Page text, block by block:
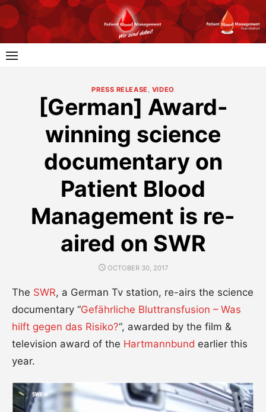
Skip
PRESS RELEASE VIDEO
[German] Award-
winning science
documentary on
Patient Blood
Management is re-
aired on SWR
POSTED
OCTOBER 30, 2017
The SWR, a German Tv station, re-airs the science
documentary “Gefährliche Bluttransfusion – Was
hilft gegen das Risiko?“, awarded by the film &
television award of the Hartmannbund earlier this
year.